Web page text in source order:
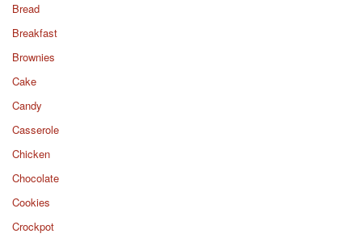
Bread
Breakfast
Brownies
Cake
Candy
Casserole
Chicken
Chocolate
Cookies
Crockpot